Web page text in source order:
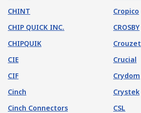
CHINT
CHIP QUICK INC.
CHIPQUIK
CIE
CIF
Cinch
Cinch Connectors
Cropico
CROSBY
Crouzet
Crucial
Crydom
Crystek
CSL